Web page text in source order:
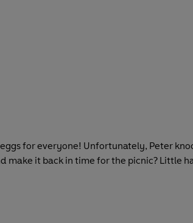
for everyone! Unfortunately, Peter
make it back in time for the picnic? Little